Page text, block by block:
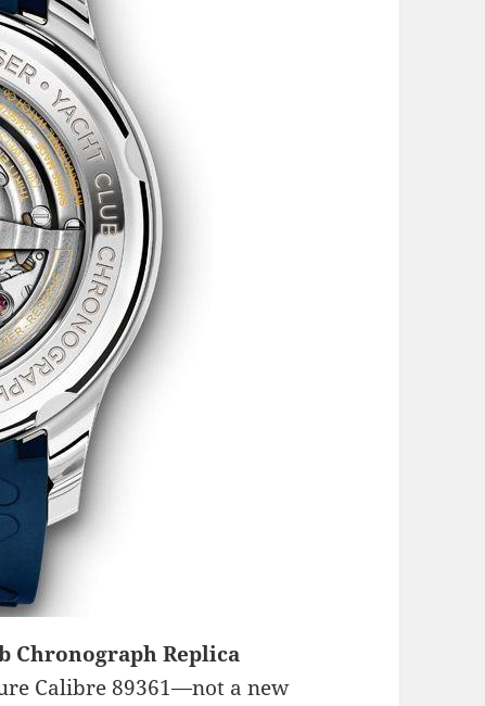
Chronograph Replica
Calibre 89361—not a new